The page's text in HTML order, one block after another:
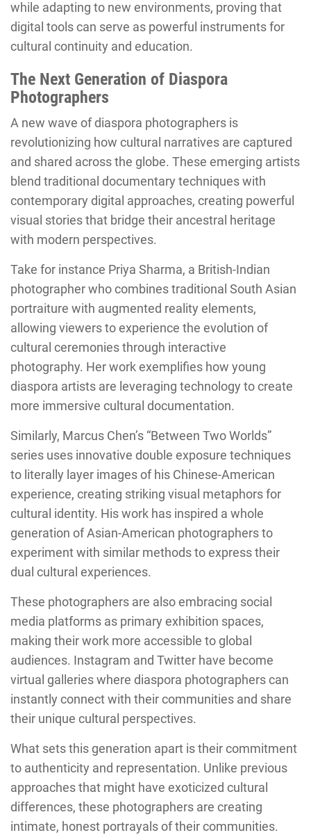
while adapting to new environments, proving that
digital tools can serve as powerful instruments for
cultural continuity and education.
The Next Generation of Diaspora
Photographers
A new wave of diaspora photographers is
revolutionizing how cultural narratives are captured
and shared across the globe. These emerging artists
blend traditional documentary techniques with
contemporary digital approaches, creating powerful
visual stories that bridge their ancestral heritage
with modern perspectives.
Take for instance Priya Sharma, a British-Indian
photographer who combines traditional South Asian
portraiture with augmented reality elements,
allowing viewers to experience the evolution of
cultural ceremonies through interactive
photography. Her work exemplifies how young
diaspora artists are leveraging technology to create
more immersive cultural documentation.
Similarly, Marcus Chen’s “Between Two Worlds”
series uses innovative double exposure techniques
to literally layer images of his Chinese-American
experience, creating striking visual metaphors for
cultural identity. His work has inspired a whole
generation of Asian-American photographers to
experiment with similar methods to express their
dual cultural experiences.
These photographers are also embracing social
media platforms as primary exhibition spaces,
making their work more accessible to global
audiences. Instagram and Twitter have become
virtual galleries where diaspora photographers can
instantly connect with their communities and share
their unique cultural perspectives.
What sets this generation apart is their commitment
to authenticity and representation. Unlike previous
approaches that might have exoticized cultural
differences, these photographers are creating
intimate, honest portrayals of their communities.